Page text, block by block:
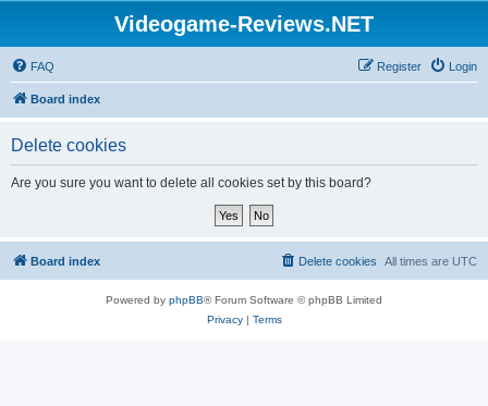
Videogame-Reviews.NET
FAQ Login
Register
Board index
Delete cookies
Are you sure you want to delete all cookies set by this board?
Board index All times are UTC
Delete cookies
Powered by phpBB® Forum Software © phpBB Limited
Privacy| Terms